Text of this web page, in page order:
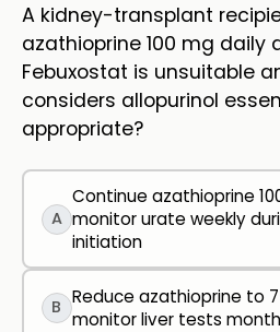
A kidney-transplant
azathioprine 100 mg daily
Febuxostat is unsuitable
considers allopurinol
appropriate?
A
Continue azathioprine
monitor urate weekly
initiation
B Reduce azathioprine to
monitor liver tests